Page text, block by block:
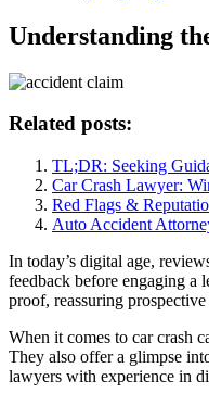
Understanding
Related posts:
TL;DR: Seeking
Car Crash Lawyer:
Red Flags &
Auto Accident
In today’s digital age,
feedback before engaging a
proof, reassuring
When it comes to car crash
They also offer a glimpse
lawyers with experience in